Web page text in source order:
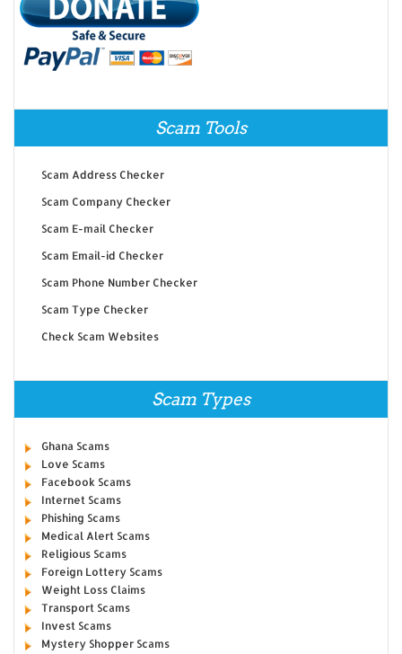
Scam Tools
Scam Address Checker
Scam Company Checker
Scam E-mail Checker
Scam Email-id Checker
Scam Phone Number Checker
Scam Type Checker
Check Scam Websites
Scam Types
Ghana Scams
Love Scams
Facebook Scams
Internet Scams
Phishing Scams
Medical Alert Scams
Religious Scams
Foreign Lottery Scams
Weight Loss Claims
Transport Scams
Invest Scams
Mystery Shopper Scams